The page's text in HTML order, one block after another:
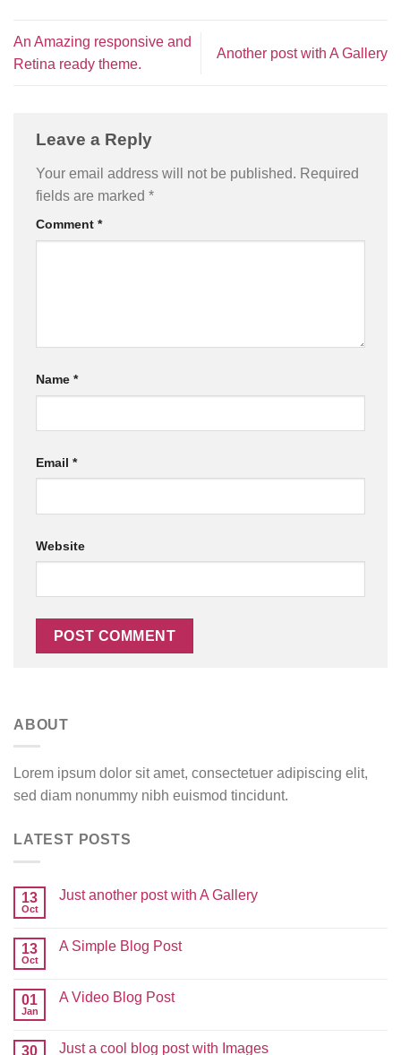
An Amazing responsive and
Retina ready theme.
Another post with A Gallery
Leave a Reply
Your email address will not be published. Required
fields are marked *
Comment *
Name *
Email *
Website
ABOUT
Lorem ipsum dolor sit amet, consectetuer adipiscing elit,
sed diam nonummy nibh euismod tincidunt.
LATEST POSTS
13
Oct
Just another post with A Gallery
13
Oct
A Simple Blog Post
01
Jan
A Video Blog Post
30 Just a cool blog post with Images